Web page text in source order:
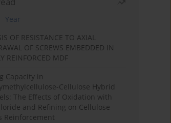
Year
OF RESISTANCE TO AXIAL
OF SCREWS EMBEDDED IN
REINFORCED MDF
Capacity in
Cellulose Hybrid
The Effects of Oxidation with
and Refining on Cellulose
Reinforcement